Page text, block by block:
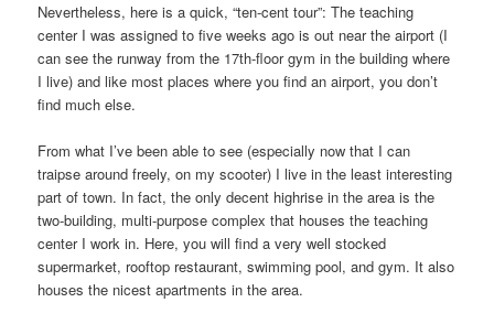
Nevertheless, here is a quick, “ten-cent tour”: The teaching
center I was assigned to five weeks ago is out near the airport (I
can see the runway from the 17th-floor gym in the building where
I live) and like most places where you find an airport, you don’t
find much else.
From what I’ve been able to see (especially now that I can
traipse around freely, on my scooter) I live in the least interesting
part of town. In fact, the only decent highrise in the area is the
two-building, multi-purpose complex that houses the teaching
center I work in. Here, you will find a very well stocked
supermarket, rooftop restaurant, swimming pool, and gym. It also
houses the nicest apartments in the area.